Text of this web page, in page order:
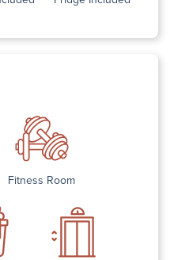
Fitness Room